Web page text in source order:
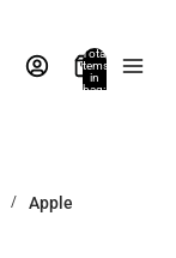
Total
items
in
bag:
Apple